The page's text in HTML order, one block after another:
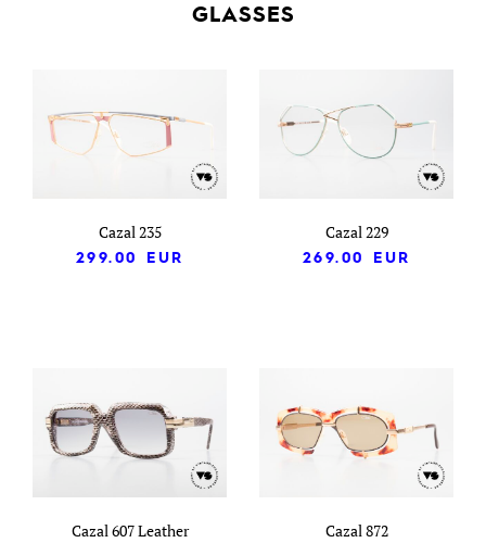
GLASSES
Cazal 235
299.00
EUR
Cazal 229
269.00
EUR
Cazal 607 Leather
Cazal 872